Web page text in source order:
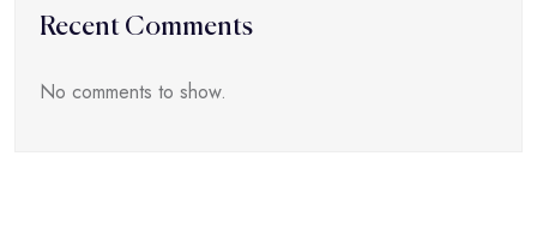
Recent Comments
No comments to show.